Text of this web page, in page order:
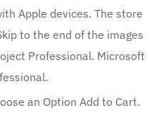
Apple devices. The store
to the end of the images
Professional. Microsoft
an Option Add to Cart.